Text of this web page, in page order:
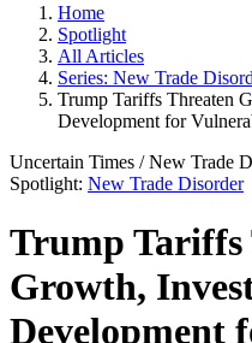
Home
Spotlight
All Articles
Series: New Trade
Trump Tariffs Threaten
Development for
Uncertain Times /New Trade
Spotlight: New Trade Disorder
Trump Tariffs
Growth,
Development